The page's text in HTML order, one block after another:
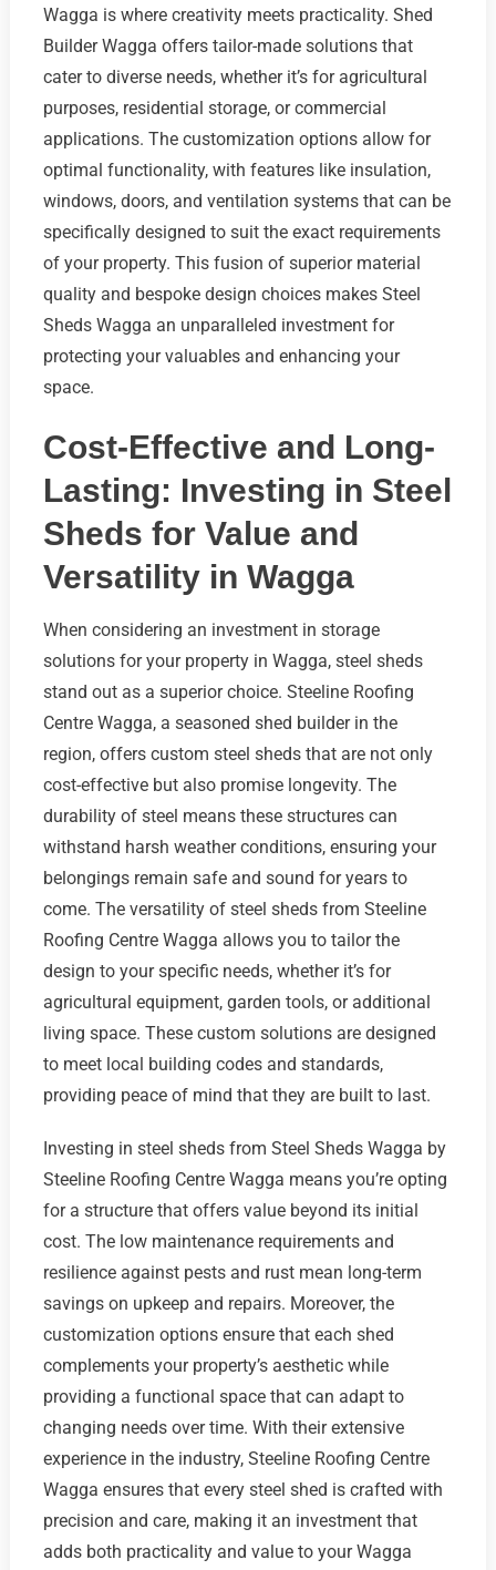
Wagga is where creativity meets practicality. Shed
Builder Wagga offers tailor-made solutions that
cater to diverse needs, whether it’s for agricultural
purposes, residential storage, or commercial
applications. The customization options allow for
optimal functionality, with features like insulation,
windows, doors, and ventilation systems that can be
specifically designed to suit the exact requirements
of your property. This fusion of superior material
quality and bespoke design choices makes Steel
Sheds Wagga an unparalleled investment for
protecting your valuables and enhancing your
space.
Cost-Effective and Long-
Lasting: Investing in Steel
Sheds for Value and
Versatility in Wagga
When considering an investment in storage
solutions for your property in Wagga, steel sheds
stand out as a superior choice. Steeline Roofing
Centre Wagga, a seasoned shed builder in the
region, offers custom steel sheds that are not only
cost-effective but also promise longevity. The
durability of steel means these structures can
withstand harsh weather conditions, ensuring your
belongings remain safe and sound for years to
come. The versatility of steel sheds from Steeline
Roofing Centre Wagga allows you to tailor the
design to your specific needs, whether it’s for
agricultural equipment, garden tools, or additional
living space. These custom solutions are designed
to meet local building codes and standards,
providing peace of mind that they are built to last.
Investing in steel sheds from Steel Sheds Wagga by
Steeline Roofing Centre Wagga means you’re opting
for a structure that offers value beyond its initial
cost. The low maintenance requirements and
resilience against pests and rust mean long-term
savings on upkeep and repairs. Moreover, the
customization options ensure that each shed
complements your property’s aesthetic while
providing a functional space that can adapt to
changing needs over time. With their extensive
experience in the industry, Steeline Roofing Centre
Wagga ensures that every steel shed is crafted with
precision and care, making it an investment that
adds both practicality and value to your Wagga